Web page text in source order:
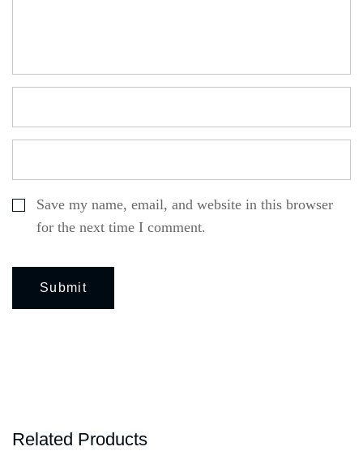
Save my name, email, and website in this browser
for the next time I comment.
Related Products